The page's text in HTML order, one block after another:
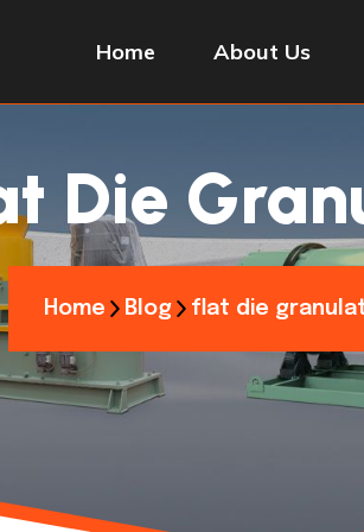
Home About Us
Die
Home Blog flat die